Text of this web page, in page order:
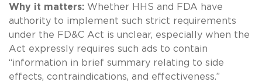
Why it matters: Whether HHS and FDA have
authority to implement such strict requirements
under the FD&C Act is unclear, especially when the
Act expressly requires such ads to contain
“information in brief summary relating to side
effects, contraindications, and effectiveness.”